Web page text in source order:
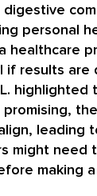
digestive
personal
healthcare
if results are
highlighted
leading
might need
making